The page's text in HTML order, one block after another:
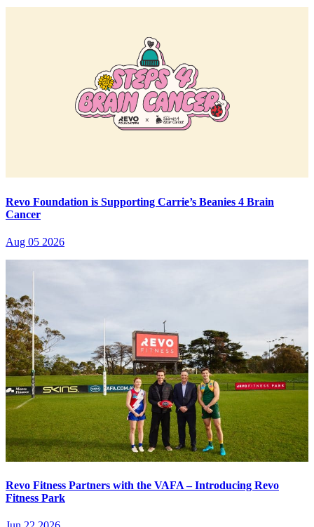
Revo Foundation is Supporting Carrie’s Beanies 4 Brain
Cancer
Aug 05 2026
Revo Fitness Partners with the VAFA – Introducing Revo
Fitness Park